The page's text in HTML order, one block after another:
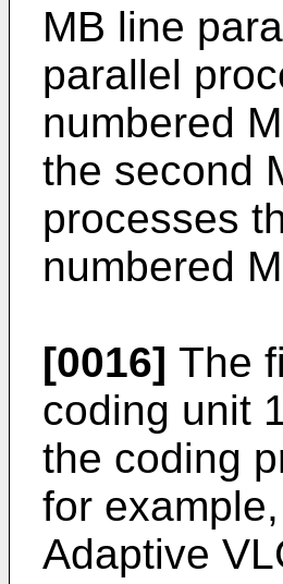
MB line
parallel
numbered
the second
processes
numbered
[0016] The
coding unit
the coding
for
Adaptive